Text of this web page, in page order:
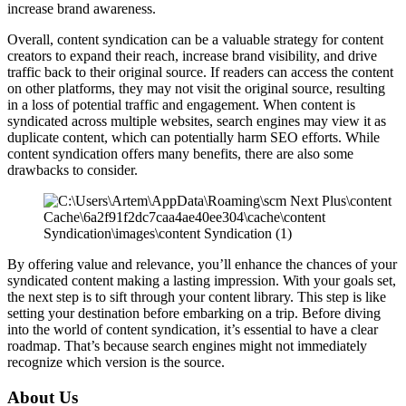
increase brand awareness.
Overall, content syndication can be a valuable strategy for content
creators to expand their reach, increase brand visibility, and drive
traffic back to their original source. If readers can access the content
on other platforms, they may not visit the original source, resulting
in a loss of potential traffic and engagement. When content is
syndicated across multiple websites, search engines may view it as
duplicate content, which can potentially harm SEO efforts. While
content syndication offers many benefits, there are also some
drawbacks to consider.
By offering value and relevance, you’ll enhance the chances of your
syndicated content making a lasting impression. With your goals set,
the next step is to sift through your content library. This step is like
setting your destination before embarking on a trip. Before diving
into the world of content syndication, it’s essential to have a clear
roadmap. That’s because search engines might not immediately
recognize which version is the source.
About Us